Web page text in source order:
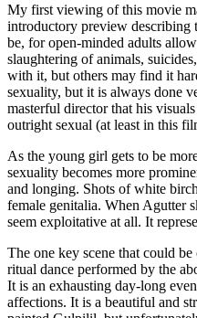
My first viewing of this movie
introductory preview describing
be, for open-minded adults
slaughtering of animals,
with it, but others may find it
sexuality, but it is always done
masterful director that his
outright sexual (at least in this
As the young girl gets to be
sexuality becomes more
and longing. Shots of white
female genitalia. When Agutter
seem exploitative at all. It
The one key scene that could
ritual dance performed by the
It is an exhausting day-long
affections. It is a beautiful and